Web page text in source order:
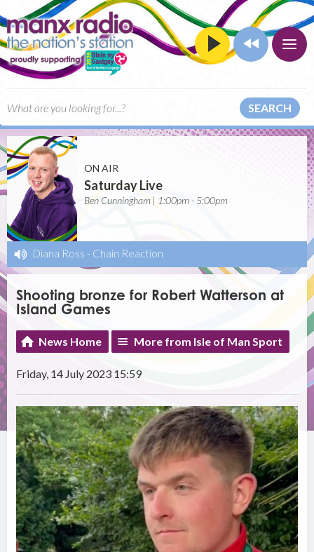
SEARCH
ON AIR
Saturday Live
Ben Cunningham | 1:00pm - 5:00pm
Diana Ross - Chain Reaction
Shooting bronze for Robert Watterson at
Island Games
News Home More from Isle of Man Sport
Friday, 14 July 2023 15:59